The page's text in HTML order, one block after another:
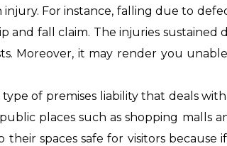
For instance, falling due to
and fall claim. The injuries
Moreover, it may render you
of premises liability that deals
places such as shopping malls
spaces safe for visitors because